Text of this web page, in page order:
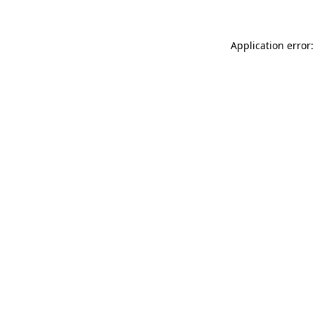
Application